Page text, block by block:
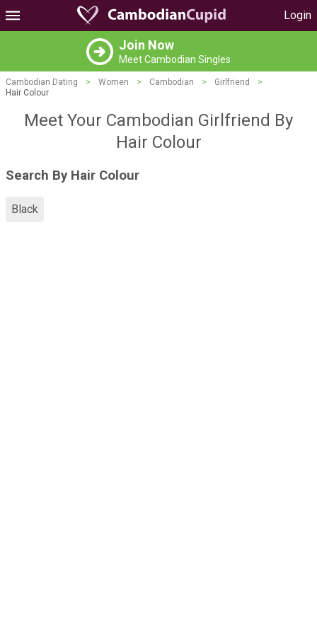
Login
Join Now
Meet Cambodian Singles
Cambodian Dating > Women > Cambodian > Girlfriend
>
Hair Colour
Meet Your Cambodian Girlfriend By
Hair Colour
Search By Hair Colour
Black